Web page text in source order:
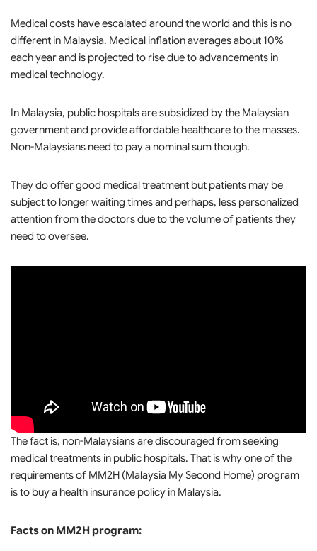
Medical costs have escalated around the world and this is no
different in Malaysia. Medical inflation averages about 10%
each year and is projected to rise due to advancements in
medical technology.
In Malaysia, public hospitals are subsidized by the Malaysian
government and provide affordable healthcare to the masses.
Non-Malaysians need to pay a nominal sum though.
They do offer good medical treatment but patients may be
subject to longer waiting times and perhaps, less personalized
attention from the doctors due to the volume of patients they
need to oversee.
The fact is, non-Malaysians are discouraged from seeking
medical treatments in public hospitals. That is why one of the
requirements of MM2H (Malaysia My Second Home) program
is to buy a health insurance policy in Malaysia.
Facts on MM2H program: